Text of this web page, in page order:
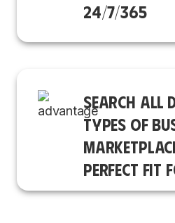
24/7/365
SEARCH ALL
TYPES OF
PERFECT FIT